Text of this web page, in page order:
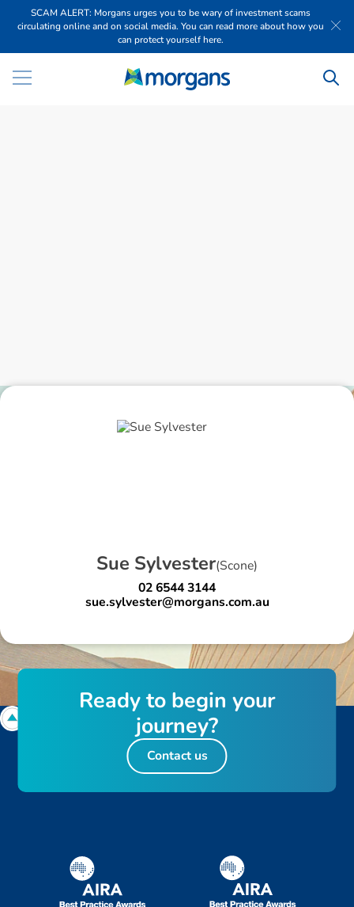
SCAM ALERT: Morgans urges you to be wary of investment scams
circulating online and on social media. You can read more about how you
can protect yourself here.
Sue Sylvester(Scone)
02 6544 3144
sue.sylvester@morgans.com.au
Readyto begin your
journey?
Contact us